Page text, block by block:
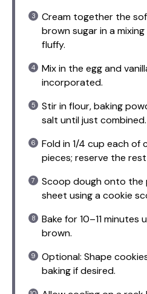
Cream together the
brown sugar in a
fluffy.
Mix in the egg and
incorporated.
Stir in flour, baking
salt until just combined.
Fold in 1/4 cup each of
pieces; reserve the
Scoop dough onto the
sheet using a cookie
Bake for 10–11
brown.
Optional: Shape
baking if desired.